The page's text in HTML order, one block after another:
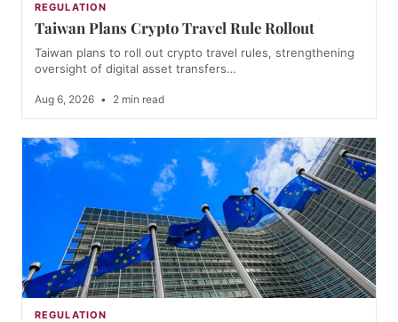
REGULATION
Taiwan Plans Crypto Travel Rule Rollout
Taiwan plans to roll out crypto travel rules, strengthening
oversight of digital asset transfers…
Aug 6, 2026 • 2 min read
REGULATION